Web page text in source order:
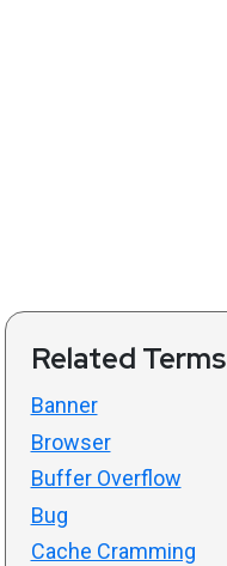
Related Terms
Banner
Browser
Buffer Overflow
Bug
Cache Cramming